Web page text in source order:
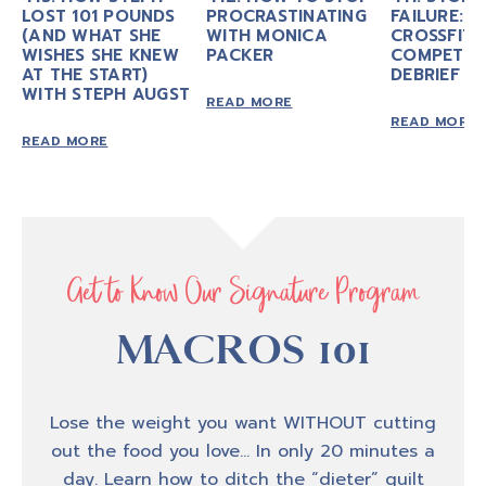
motivate you to takeaction in your own
personal fitness as we talk about nutrition,
exercise mindset, personal
development, and
executing life with conscious intention. If
your goal is to look, feel, and be
strong and
Amber B 0:46
Hey,hey, hey, welcome back to another
episode of biceps after babies radio, I'm your
host, Amber, Brueseke and many of you know
LOST 101 POUNDS
(AND WHAT SHE
WISHES SHE KNEW
AT THE START)
WITH STEPH AUGST
READ MORE
PROCRASTINATING
WITH MONICA
PACKER
READ MORE
FAILURE:
CROSSFIT
DEBRIEF
READ MORE
Get to Know Our Signature Program
MACROS 101
Lose the weight you want WITHOUT cutting
out the food you love… In only 20 minutes a
day. Learn how to ditch the “dieter” guilt